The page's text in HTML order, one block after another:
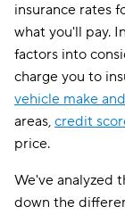
insurance rates
what you'll pay.
factors into
charge you to
vehicle make
areas, credit
price.
We've analyzed
down the